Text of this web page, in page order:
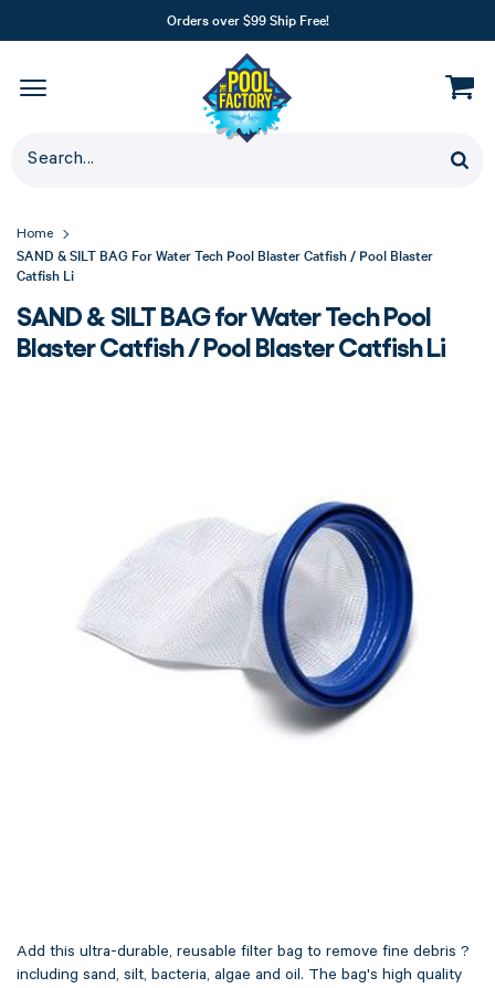
Orders over $99 Ship Free!
Home
SAND & SILT BAG For Water Tech Pool Blaster Catfish / Pool Blaster
Catfish Li
SAND & SILT BAG for Water Tech Pool
Blaster Catfish / Pool Blaster Catfish Li
Add this ultra-durable, reusable filter bag to remove fine debris ?
including sand, silt, bacteria, algae and oil. The bag's high quality